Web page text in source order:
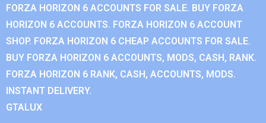
FORZA HORIZON 6 ACCOUNTS FOR SALE. BUY FORZA
HORIZON 6 ACCOUNTS. FORZA HORIZON 6 ACCOUNT
SHOP. FORZA HORIZON 6 CHEAP ACCOUNTS FOR SALE.
BUY FORZA HORIZON 6 ACCOUNTS, MODS, CASH, RANK.
FORZA HORIZON 6 RANK, CASH, ACCOUNTS, MODS.
INSTANT DELIVERY.
GTALUX